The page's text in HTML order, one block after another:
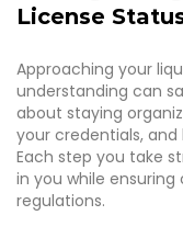
License
Approaching your
understanding can
about staying
your credentials,
Each step you take
in you while ensuring
regulations.